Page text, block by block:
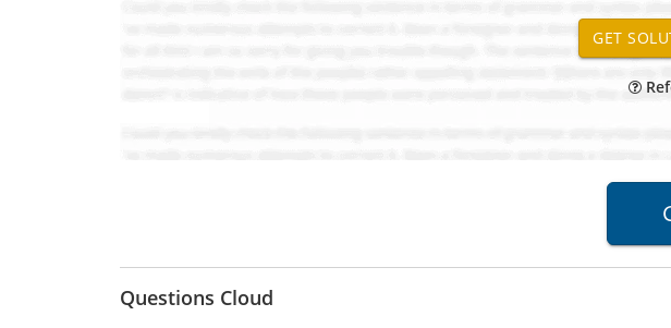
Questions Cloud